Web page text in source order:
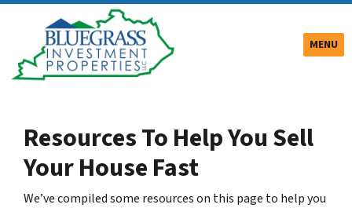
MENU
Resources To Help You Sell
Your House Fast
We’ve compiled some resources on this page to help you